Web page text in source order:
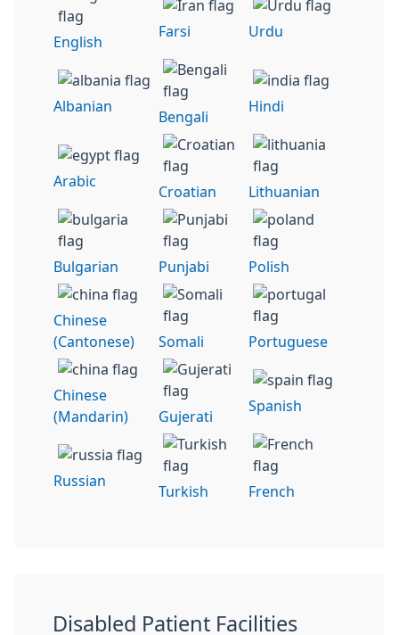
English
Farsi Urdu
Albanian
Bengali
Hindi
Arabic
Croatian Lithuanian
Bulgarian Punjabi Polish
Chinese
(Cantonese)
Somali Portuguese
Chinese
(Mandarin)
Gujerati
Spanish
Russian
Turkish French
Disabled Patient Facilities